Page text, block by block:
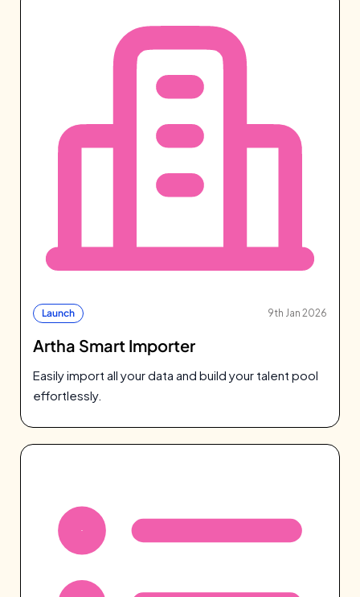
Launch 9th Jan 2026
Artha Smart Importer
Easily import all your data and build your talent pool
effortlessly.